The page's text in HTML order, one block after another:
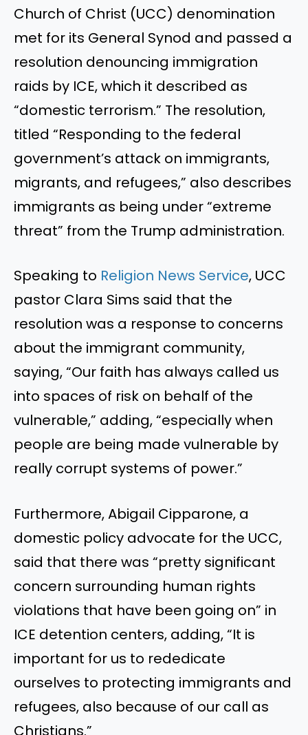
Church of Christ (UCC) denomination
met for its General Synod and passed a
resolution denouncing immigration
raids by ICE, which it described as
“domestic terrorism.” The resolution,
titled “Responding to the federal
government’s attack on immigrants,
migrants, and refugees,” also describes
immigrants as being under “extreme
threat” from the Trump administration.
Speaking to Religion News Service, UCC
pastor Clara Sims said that the
resolution was a response to concerns
about the immigrant community,
saying, “Our faith has always called us
into spaces of risk on behalf of the
vulnerable,” adding, “especially when
people are being made vulnerable by
really corrupt systems of power.”
Furthermore, Abigail Cipparone, a
domestic policy advocate for the UCC,
said that there was “pretty significant
concern surrounding human rights
violations that have been going on” in
ICE detention centers, adding, “It is
important for us to rededicate
ourselves to protecting immigrants and
refugees, also because of our call as
Christians.”